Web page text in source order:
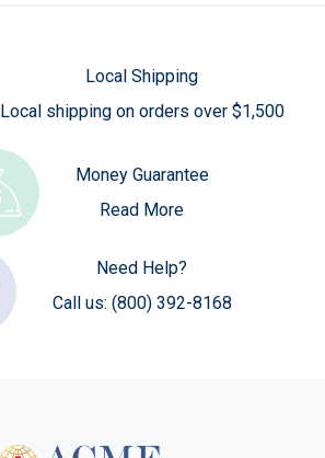
Local Shipping
Local shipping on orders over $1,500
Money Guarantee
Read More
Need Help?
Call us: (800) 392-8168